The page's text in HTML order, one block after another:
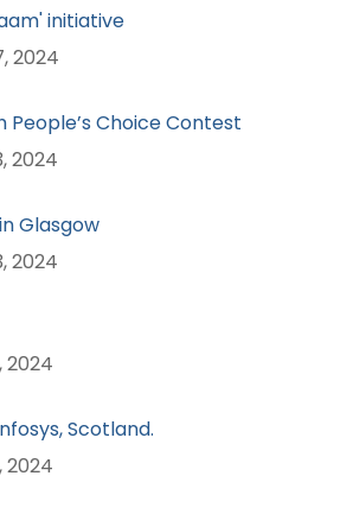
initiative
2024
People’s Choice Contest
2024
Glasgow
2024
2024
Scotland.
2024